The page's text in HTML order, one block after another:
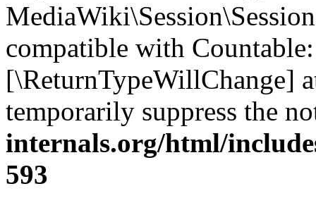
compatible with
[\ReturnTypeWillChange]
temporarily suppress the
internals.org/html/
593